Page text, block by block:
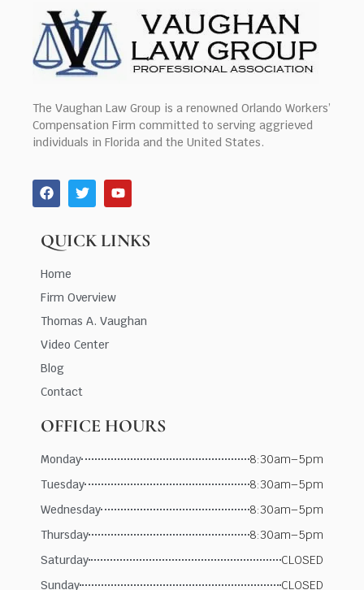
The Vaughan Law Group is a renowned Orlando Workers’
Compensation Firm committed to serving aggrieved
individuals in Florida and the United States.
QUICK LINKS
Home
Firm Overview
Thomas A. Vaughan
Video Center
Blog
Contact
OFFICE HOURS
Monday
8:30am–5pm
Tuesday
8:30am–5pm
Wednesday
8:30am–5pm
Thursday
8:30am–5pm
Saturday
CLOSED
Sunday
CLOSED